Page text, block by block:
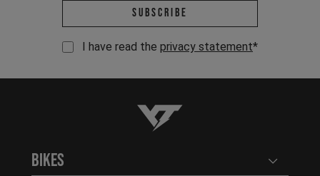
Email address *
Subscribe
I have read the privacy statement*
YT-Industries
Bikes Open